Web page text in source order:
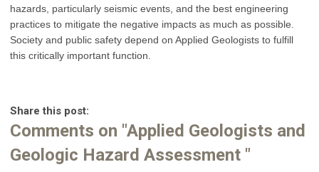
hazards, particularly seismic events, and the best engineering
practices to mitigate the negative impacts as much as possible.
Society and public safety depend on Applied Geologists to fulfill
this critically important function.
Share this post:
Comments on "Applied Geologists and
Geologic Hazard Assessment "